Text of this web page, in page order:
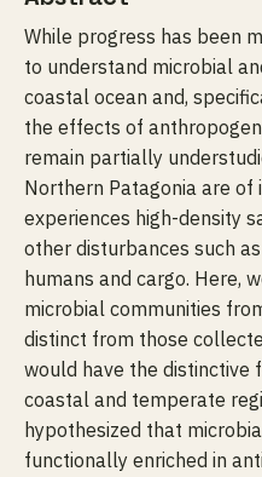
While progress has been
to understand microbial
coastal ocean and,
the effects of
remain partially
Northern Patagonia are of
experiences high-density
other disturbances such
humans and cargo. Here,
microbial communities
distinct from those
would have the distinctive
coastal and temperate
hypothesized that
functionally enriched in